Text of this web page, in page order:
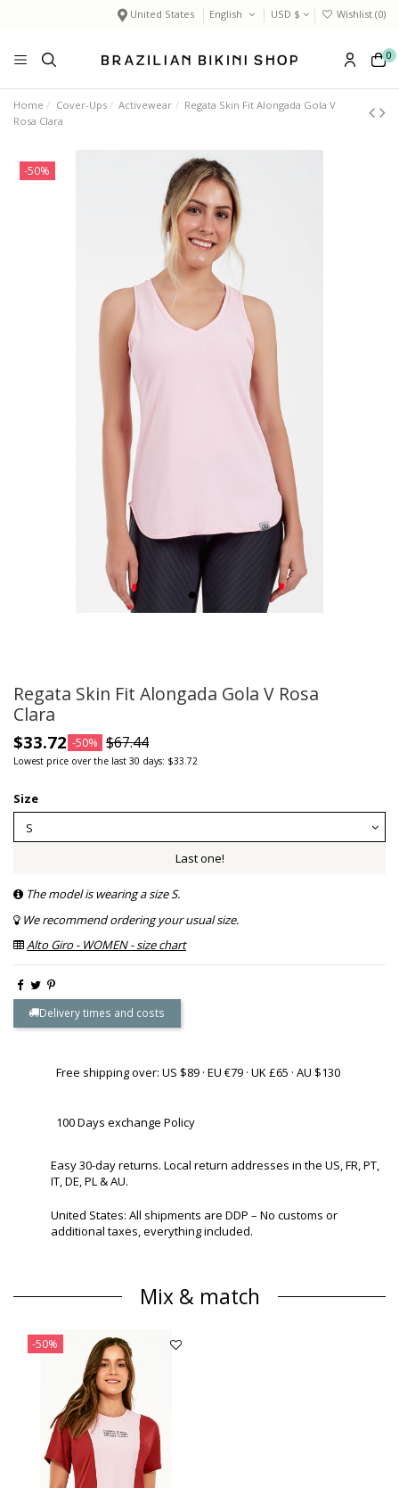
United States English USD $ Wishlist (0)
0
Home Cover-Ups Activewear
Regata Skin Fit Alongada Gola V
Rosa Clara
-50%
Regata Skin Fit Alongada Gola V Rosa
Clara
$33.72 -50% $67.44
Lowest price over the last 30 days: $33.72
Size
Last one!
The model is wearing a size S.
We recommend ordering your usual size.
Alto Giro - WOMEN - size chart
Delivery times and costs
Free shipping over: US $89 · EU €79 · UK £65 · AU $130
100 Days exchange Policy
Easy 30-day returns. Local return addresses in the US, FR, PT,
IT, DE, PL & AU.
United States: All shipments are DDP – No customs or
additional taxes, everything included.
Mix & match
-50%